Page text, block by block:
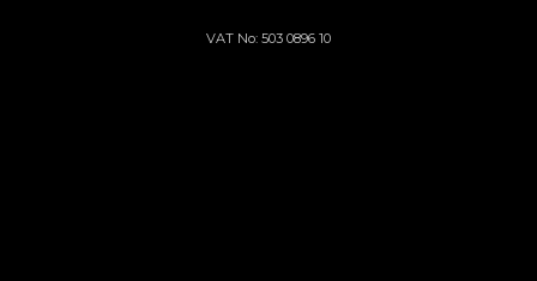
VAT No: 503 0896 10